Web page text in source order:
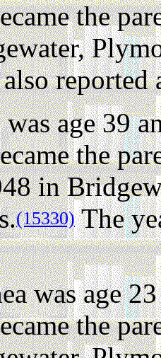
the
reported
age 39
the
in
(15330)The
was age
the